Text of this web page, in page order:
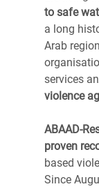
to safe
a long
Arab
services
violence
ABAAD-
proven
based
Since